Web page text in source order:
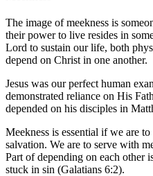
The image of meekness is
their power to live resides in
Lord to sustain our life, both
depend on Christ in one another.
Jesus was our perfect human
demonstrated reliance on His
depended on his disciples in
Meekness is essential if we are
salvation. We are to serve with
Part of depending on each other
stuck in sin (Galatians 6:2).